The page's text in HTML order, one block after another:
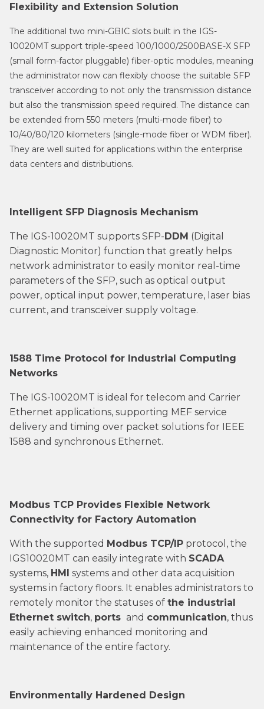
Flexibility and Extension Solution
The additional two mini-GBIC slots built in the IGS-
10020MT support triple-speed 100/1000/2500BASE-X SFP
(small form-factor pluggable) fiber-optic modules, meaning
the administrator now can flexibly choose the suitable SFP
transceiver according to not only the transmission distance
but also the transmission speed required. The distance can
be extended from 550 meters (multi-mode fiber) to
10/40/80/120 kilometers (single-mode fiber or WDM fiber).
They are well suited for applications within the enterprise
data centers and distributions.
Intelligent SFP Diagnosis Mechanism
The IGS-10020MT supports SFP-DDM (Digital
Diagnostic Monitor) function that greatly helps
network administrator to easily monitor real-time
parameters of the SFP, such as optical output
power, optical input power, temperature, laser bias
current, and transceiver supply voltage.
1588 Time Protocol for Industrial Computing
Networks
The IGS-10020MT is ideal for telecom and Carrier
Ethernet applications, supporting MEF service
delivery and timing over packet solutions for IEEE
1588 and synchronous Ethernet.
Modbus TCP Provides Flexible Network
Connectivity for Factory Automation
With the supported Modbus TCP/IP protocol, the
IGS10020MT can easily integrate with SCADA
systems, HMI systems and other data acquisition
systems in factory floors. It enables administrators to
remotely monitor the statuses of the industrial
Ethernet switch, ports and communication, thus
easily achieving enhanced monitoring and
maintenance of the entire factory.
Environmentally Hardened Design